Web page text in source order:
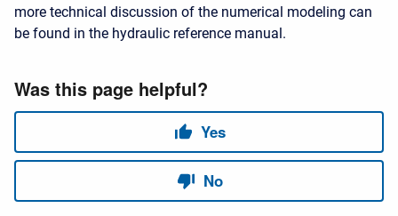
more technical discussion of the numerical modeling can
be found in the hydraulic reference manual.